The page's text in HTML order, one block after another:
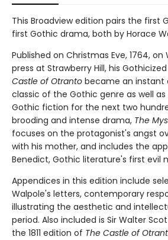
This Broadview edition pairs the first
first Gothic drama, both by Horace
Published on Christmas Eve, 1764,
press at Strawberry Hill, his
Castle of Otranto became an instant
classic of the Gothic genre as well
Gothic fiction for the next two
brooding and intense drama, The
focuses on the protagonist's angst
with his mother, and includes the
Benedict, Gothic literature's first evil
Appendices in this edition include
Walpole's letters, contemporary
illustrating the aesthetic and
period. Also included is Sir Walter
the 1811 edition of The Castle of